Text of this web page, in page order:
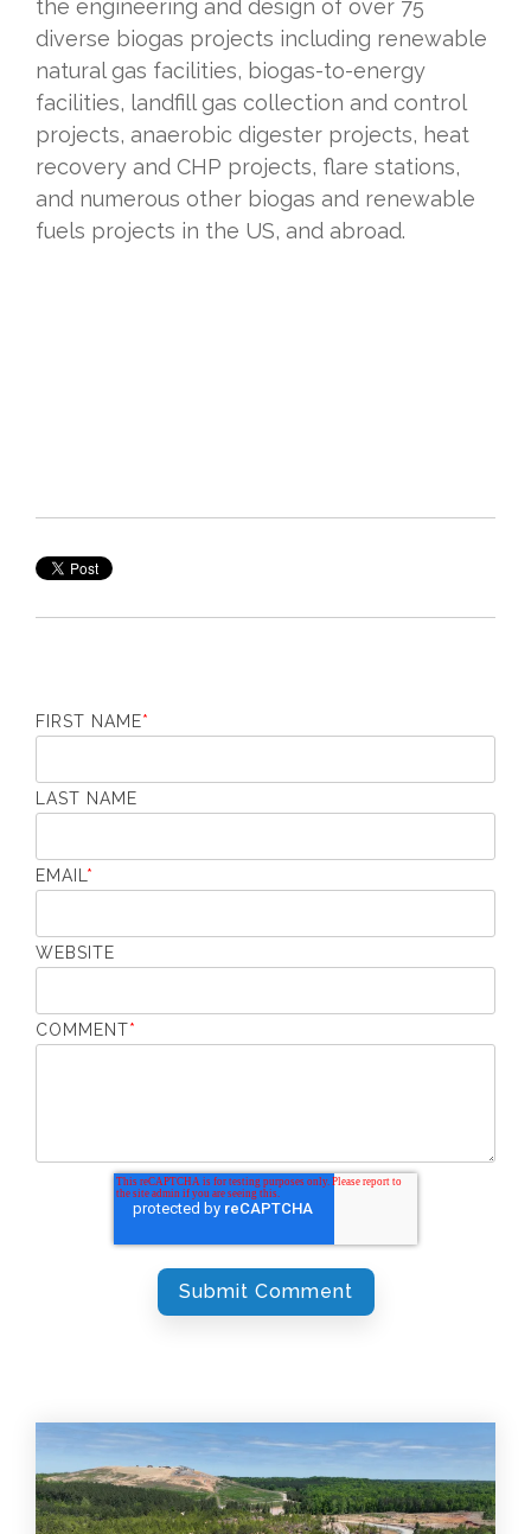
the engineering and design of over 75
diverse biogas projects including renewable
natural gas facilities, biogas-to-energy
facilities, landfill gas collection and control
projects, anaerobic digester projects, heat
recovery and CHP projects, flare stations,
and numerous other biogas and renewable
fuels projects in the US, and abroad.
FIRST NAME*
LAST NAME
EMAIL*
WEBSITE
COMMENT*